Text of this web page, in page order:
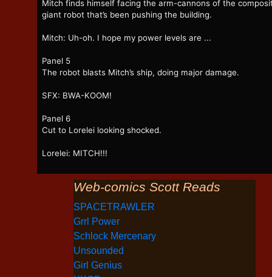
Mitch finds himself facing the arm-cannons of the
giant robot that’s been pushing the building.
Mitch: Uh-oh. I hope my power levels are ...
Panel 5
The robot blasts Mitch’s ship, doing major damage.
SFX: BWA-KOOM!
Panel 6
Cut to Lorelei looking shocked.
Lorelei: MITCH!!!
Web-comics Scott Reads
SPACETRAWLER
Grrl Power
Schlock Mercenary
Unsounded
Girl Genius